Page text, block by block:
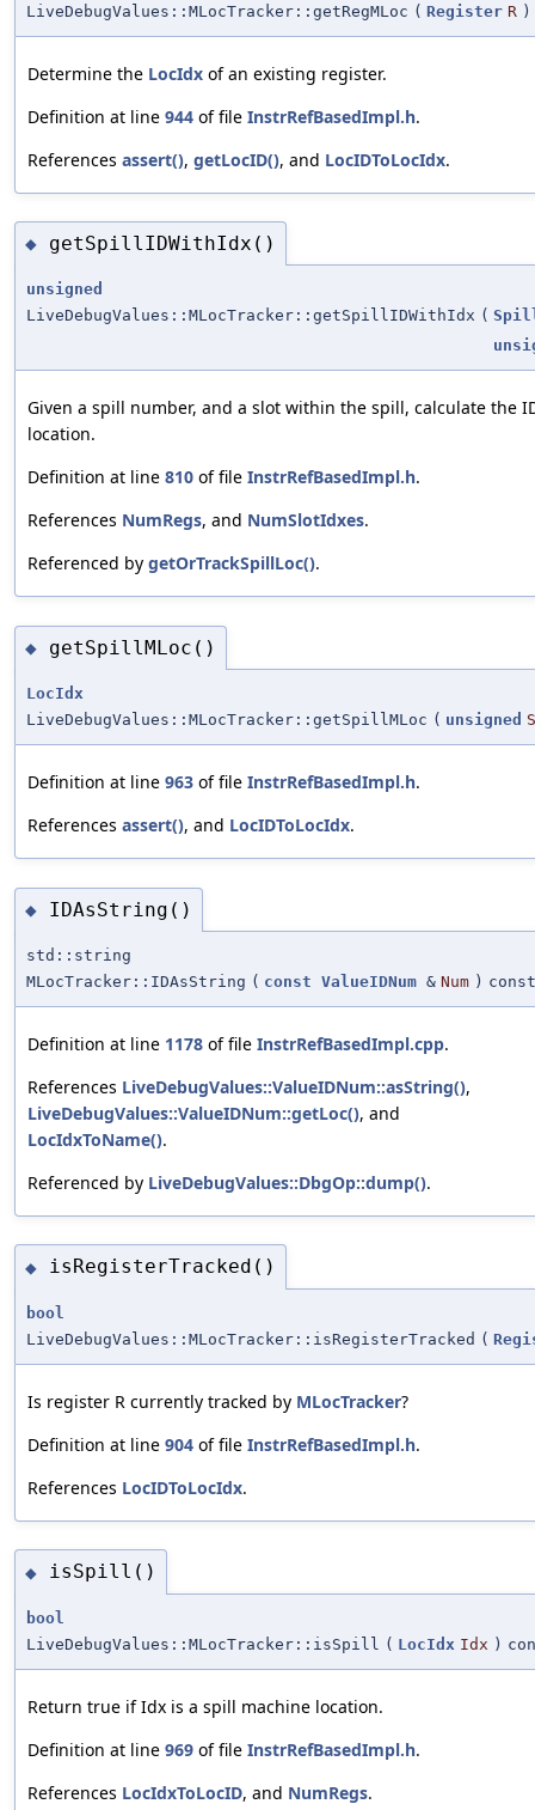
LiveDebugValues::MLocTracker::getRegMLoc ( Register R )
Determine the LocIdx of an existing register.
Definition at line 944 of file InstrRefBasedImpl.h.
References assert(), getLocID(), and LocIDToLocIdx.
◆ getSpillIDWithIdx()
unsigned
LiveDebugValues::MLocTracker::getSpillIDWithIdx (
Given a spill number, and a slot within the spill, calculate the
location.
Definition at line 810 of file InstrRefBasedImpl.h.
References NumRegs, and NumSlotIdxes.
Referenced by getOrTrackSpillLoc().
◆ getSpillMLoc()
LocIdx
LiveDebugValues::MLocTracker::getSpillMLoc ( unsigned
Definition at line 963 of file InstrRefBasedImpl.h.
References assert(), and LocIDToLocIdx.
◆ IDAsString()
std::string
MLocTracker::IDAsString ( const ValueIDNum & Num ) const
Definition at line 1178 of file InstrRefBasedImpl.cpp.
References LiveDebugValues::ValueIDNum::asString(),
LiveDebugValues::ValueIDNum::getLoc(), and
LocIdxToName().
Referenced by LiveDebugValues::DbgOp::dump().
◆ isRegisterTracked()
bool
LiveDebugValues::MLocTracker::isRegisterTracked (
Is register R currently tracked by MLocTracker?
Definition at line 904 of file InstrRefBasedImpl.h.
References LocIDToLocIdx.
◆ isSpill()
bool
LiveDebugValues::MLocTracker::isSpill ( LocIdx Idx )
Return true if Idx is a spill machine location.
Definition at line 969 of file InstrRefBasedImpl.h.
References LocIdxToLocID, and NumRegs.